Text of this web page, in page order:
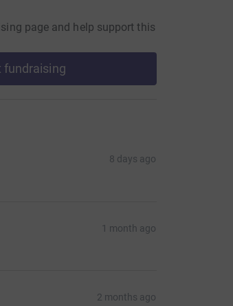
page and help support this
fundraising
8 days ago
1 month ago
2 months ago